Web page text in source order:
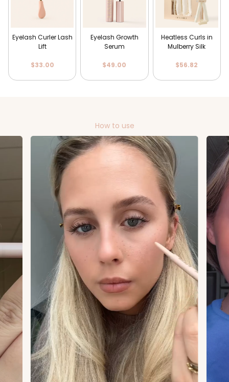
Eyelash Curler Lash
Lift
$33.00
Eyelash Growth
Serum
$49.00
Heatless Curls in
Mulberry Silk
$56.82
How to use